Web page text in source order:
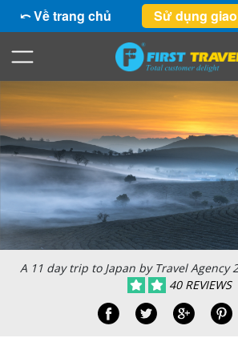
⤺ Về trang chủ Sử dụng
A 11 day trip to Japan by Travel Agency
40 REVIEWS